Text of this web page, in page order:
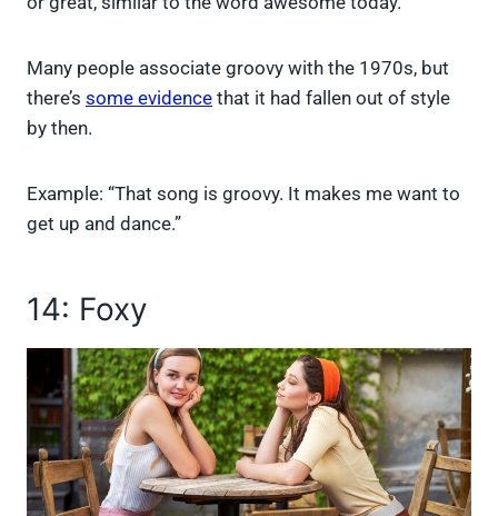
Many people associate groovy with the 1970s, but
there’s some evidence that it had fallen out of style
by then.
Example: “That song is groovy. It makes me want to
get up and dance.”
14: Foxy